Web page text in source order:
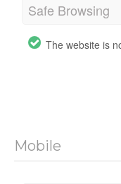
Safe Browsing
The website is
Mobile